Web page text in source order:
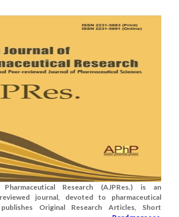
Research (AJPRes.) is an
journal, devoted to pharmaceutical
publishes Original Research Articles, Short